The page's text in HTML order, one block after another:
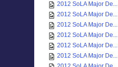
2012 SoLA Major De...
2012 SoLA Major De...
2012 SoLA Major De...
2012 SoLA Major De...
2012 SoLA Major De...
2012 SoLA Major De...